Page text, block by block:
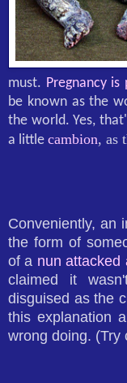
must. Pregnancy is
be known as the
the world. Yes,
a little cambion, as
Conveniently, an
the form of
of a nun attacked
claimed it
disguised as the
this explanation
wrong doing. (Try